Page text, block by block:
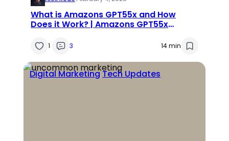
What is Amazons GPT55x and How
Does it Work? | Amazons GPT55x
1 3 14 min
Digital MarketingTech Updates